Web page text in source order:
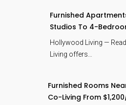
Furnished
Studios To 4-
Hollywood Living —
Living offers…
Furnished Rooms
Co-Living From